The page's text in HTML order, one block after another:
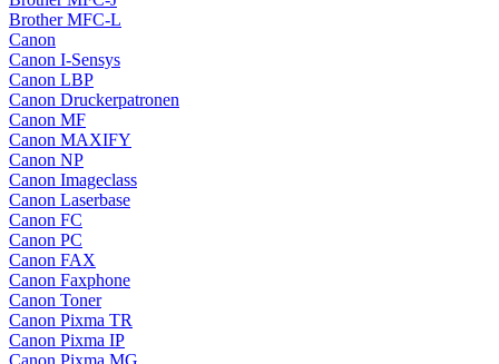
Brother MFC-L
Canon
Canon I-Sensys
Canon LBP
Canon Druckerpatronen
Canon MF
Canon MAXIFY
Canon NP
Canon Imageclass
Canon Laserbase
Canon FC
Canon PC
Canon FAX
Canon Faxphone
Canon Toner
Canon Pixma TR
Canon Pixma IP
Canon Pixma MG